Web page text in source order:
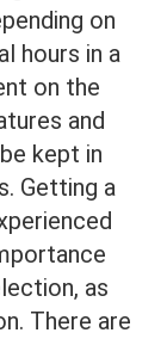
on
hours in a
on the
and
kept in
Getting a
as
There are